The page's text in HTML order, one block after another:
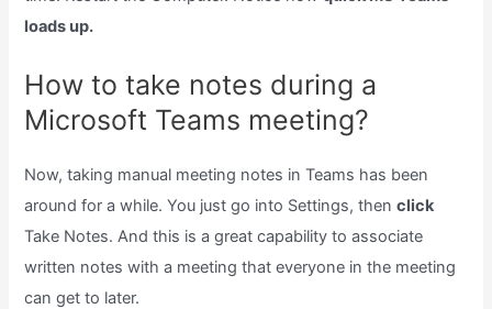
loads up.
How to take notes during a
Microsoft Teams meeting?
Now, taking manual meeting notes in Teams has been
around for a while. You just go into Settings, thenclick
Take Notes. And this is a great capability to associate
written notes with a meeting that everyone in the meeting
can get to later.